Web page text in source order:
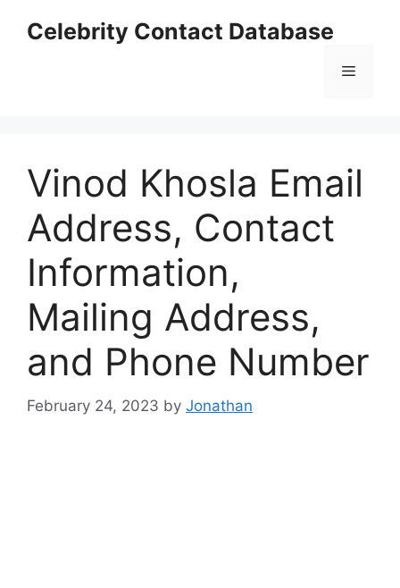
Celebrity Contact Database
Menu
Vinod Khosla Email
Address, Contact
Information,
Mailing Address,
and Phone Number
February 24, 2023 by Jonathan